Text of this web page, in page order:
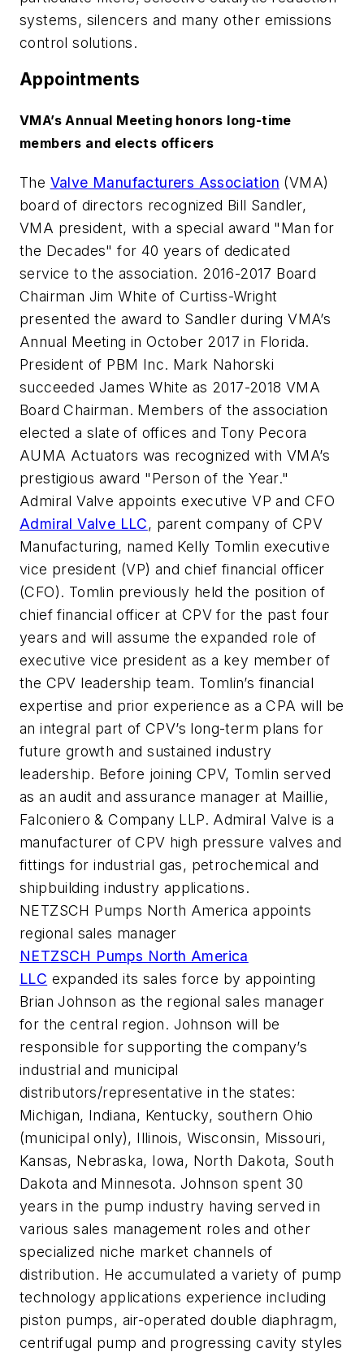
systems, silencers and many other emissions
control solutions.
Appointments
VMA’s Annual Meeting honors long-time
members and elects officers
The Valve Manufacturers Association (VMA)
board of directors recognized Bill Sandler,
VMA president, with a special award "Man for
the Decades" for 40 years of dedicated
service to the association. 2016-2017 Board
Chairman Jim White of Curtiss-Wright
presented the award to Sandler during VMA’s
Annual Meeting in October 2017 in Florida.
President of PBM Inc. Mark Nahorski
succeeded James White as 2017-2018 VMA
Board Chairman. Members of the association
elected a slate of offices and Tony Pecora
AUMA Actuators was recognized with VMA’s
prestigious award "Person of the Year."
Admiral Valve appoints executive VP and CFO
Admiral Valve LLC, parent company of CPV
Manufacturing, named Kelly Tomlin executive
vice president (VP) and chief financial officer
(CFO). Tomlin previously held the position of
chief financial officer at CPV for the past four
years and will assume the expanded role of
executive vice president as a key member of
the CPV leadership team. Tomlin’s financial
expertise and prior experience as a CPA will be
an integral part of CPV’s long-term plans for
future growth and sustained industry
leadership. Before joining CPV, Tomlin served
as an audit and assurance manager at Maillie,
Falconiero & Company LLP. Admiral Valve is a
manufacturer of CPV high pressure valves and
fittings for industrial gas, petrochemical and
shipbuilding industry applications.
NETZSCH Pumps North America appoints
regional sales manager
NETZSCH Pumps North America
LLC expanded its sales force by appointing
Brian Johnson as the regional sales manager
for the central region. Johnson will be
responsible for supporting the company’s
industrial and municipal
distributors/representative in the states:
Michigan, Indiana, Kentucky, southern Ohio
(municipal only), Illinois, Wisconsin, Missouri,
Kansas, Nebraska, Iowa, North Dakota, South
Dakota and Minnesota. Johnson spent 30
years in the pump industry having served in
various sales management roles and other
specialized niche market channels of
distribution. He accumulated a variety of pump
technology applications experience including
piston pumps, air-operated double diaphragm,
centrifugal pump and progressing cavity styles